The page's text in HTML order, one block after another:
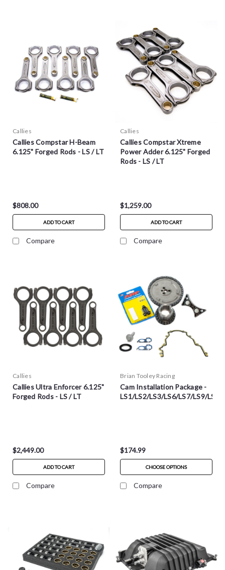
Callies
Callies Compstar H-Beam
6.125" Forged Rods - LS / LT
$808.00
ADD TO CART
Compare
Callies
Callies Compstar Xtreme
Power Adder 6.125" Forged
Rods - LS / LT
$1,259.00
ADD TO CART
Compare
Callies
Callies Ultra Enforcer 6.125"
Forged Rods - LS / LT
$2,449.00
ADD TO CART
Compare
Brian Tooley Racing
Cam Installation Package -
LS1/LS2/LS3/LS6/LS7/LS9/LSA
$174.99
CHOOSE OPTIONS
Compare